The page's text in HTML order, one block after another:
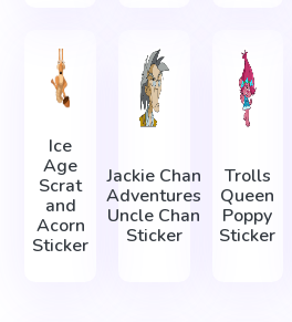
Ice
Age
Scrat
and
Acorn
Sticker
Jackie Chan
Adventures
Uncle Chan
Sticker
Trolls
Queen
Poppy
Sticker